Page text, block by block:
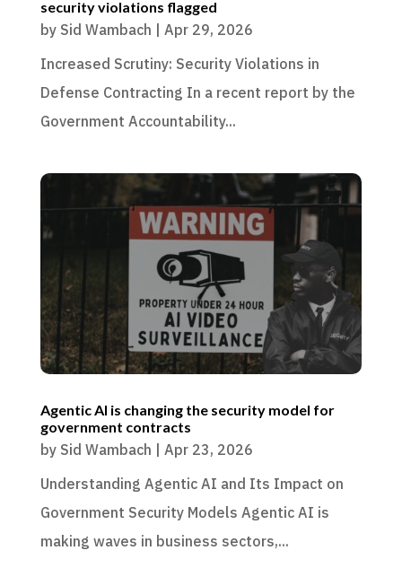
security violations flagged
by Sid Wambach | Apr 29, 2026
Increased Scrutiny: Security Violations in
Defense Contracting In a recent report by the
Government Accountability...
Agentic AI is changing the security model for
government contracts
by Sid Wambach | Apr 23, 2026
Understanding Agentic AI and Its Impact on
Government Security Models Agentic AI is
making waves in business sectors,...